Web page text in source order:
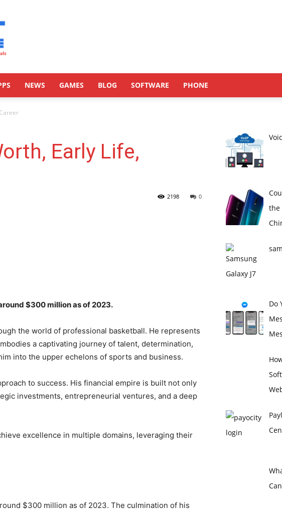
NEWS GAMES BLOG SOFTWARE PHONE
Early Life,
0
2198
$300 million as of 2023.
the world of professional basketball. He represents
a captivating journey of talent, determination,
into the upper echelons of sports and business.
to success. His financial empire is built not only
investments, entrepreneurial ventures, and a deep
excellence in multiple domains, leveraging their
$300 million as of 2023. The culmination of his
the
Do